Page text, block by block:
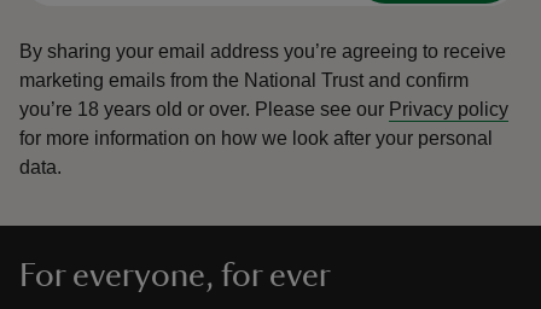
By sharing your email address you’re agreeing to receive
marketing emails from the National Trust and confirm
you’re 18 years old or over. Please see our Privacy policy
for more information on how we look after your personal
data.
For everyone, for ever